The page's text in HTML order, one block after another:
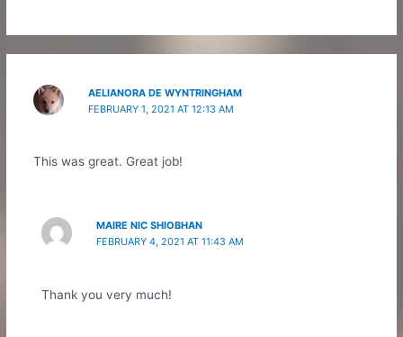
AELIANORA DE WYNTRINGHAM
FEBRUARY 1, 2021 AT 12:13 AM
This was great. Great job!
MAIRE NIC SHIOBHAN
FEBRUARY 4, 2021 AT 11:43 AM
Thank you very much!